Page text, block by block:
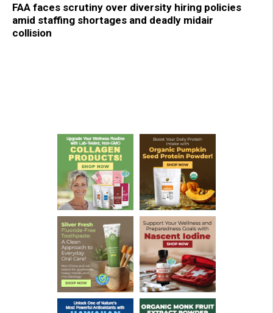
FAA faces scrutiny over diversity hiring policies
amid staffing shortages and deadly midair
collision